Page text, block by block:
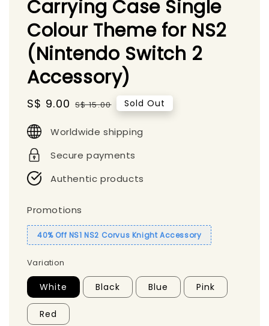
Carrying Case Single
Colour Theme for NS2
(Nintendo Switch 2
Accessory)
Sale
S$ 9.00 Regular
S$ 15.00 Sold Out
Worldwide shipping
Secure payments
Authentic products
Promotions
40% Off NS1 NS2 Corvus Knight Accessory
Variation
White Black Blue Pink
Red